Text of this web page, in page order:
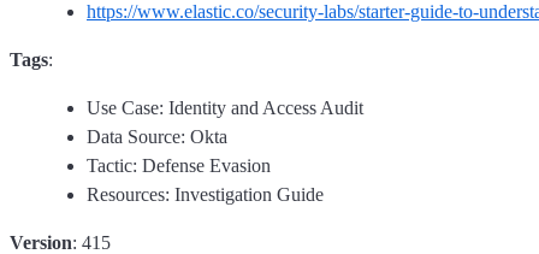
https://www.elastic.co/security-labs/starter-guide-to-
Tags:
Use Case: Identity and Access Audit
Data Source: Okta
Tactic: Defense Evasion
Resources: Investigation Guide
Version: 415